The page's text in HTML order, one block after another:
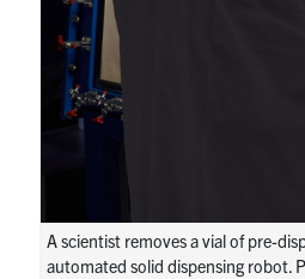
A scientist removes a vial of pre-
automated solid dispensing robot.